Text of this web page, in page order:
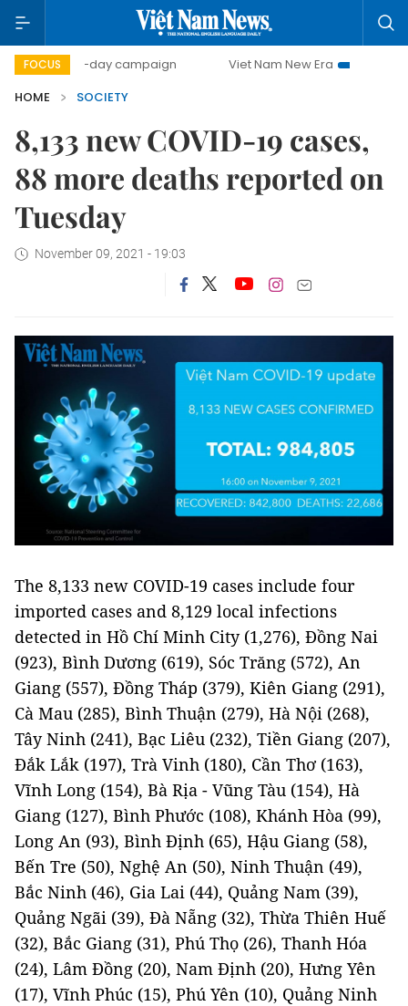
FOCUS
500-day campaign Viet Nam New Era
Bringing
HOME
SOCIETY
8,133 new COVID-19 cases,
88 more deaths reported on
Tuesday
November 09, 2021 - 19:03
The 8,133 new COVID-19 cases include four
imported cases and 8,129 local infections
detected in Hồ Chí Minh City (1,276), Đồng Nai
(923), Bình Dương (619), Sóc Trăng (572), An
Giang (557), Đồng Tháp (379), Kiên Giang (291),
Cà Mau (285), Bình Thuận (279), Hà Nội (268),
Tây Ninh (241), Bạc Liêu (232), Tiền Giang (207),
Đắk Lắk (197), Trà Vinh (180), Cần Thơ (163),
Vĩnh Long (154), Bà Rịa - Vũng Tàu (154), Hà
Giang (127), Bình Phước (108), Khánh Hòa (99),
Long An (93), Bình Định (65), Hậu Giang (58),
Bến Tre (50), Nghệ An (50), Ninh Thuận (49),
Bắc Ninh (46), Gia Lai (44), Quảng Nam (39),
Quảng Ngãi (39), Đà Nẵng (32), Thừa Thiên Huế
(32), Bắc Giang (31), Phú Thọ (26), Thanh Hóa
(24), Lâm Đồng (20), Nam Định (20), Hưng Yên
(17), Vĩnh Phúc (15), Phú Yên (10), Quảng Ninh